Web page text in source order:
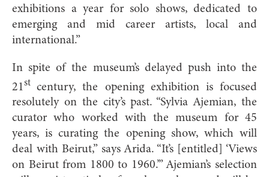
exhibitions a year for solo shows, dedicated to
emerging and mid career artists, local and
international.”
In spite of the museum’s delayed push into the
21st century, the opening exhibition is focused
resolutely on the city’s past. “Sylvia Ajemian, the
curator who worked with the museum for 45
years, is curating the opening show, which will
deal with Beirut,” says Arida. “It’s [entitled] ‘Views
on Beirut from 1800 to 1960.’” Ajemian’s selection